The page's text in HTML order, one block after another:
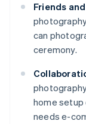
Friends
can
ceremony.
home setup
needs e-